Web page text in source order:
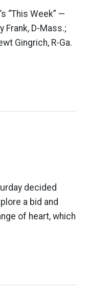
“This Week” —
Frank, D-Mass.;
Gingrich, R-Ga.
decided
a bid and
of heart, which